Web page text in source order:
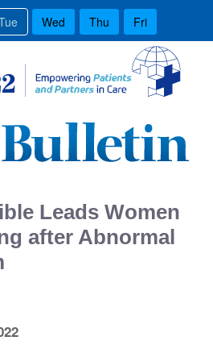
Wed Thu Fri
Leads Women
after Abnormal